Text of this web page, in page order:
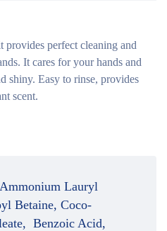
perfect cleaning and
It cares for your hands and
shiny. Easy to rinse, provides
scent.
Lauryl
Betaine, Coco-
Benzoic Acid,